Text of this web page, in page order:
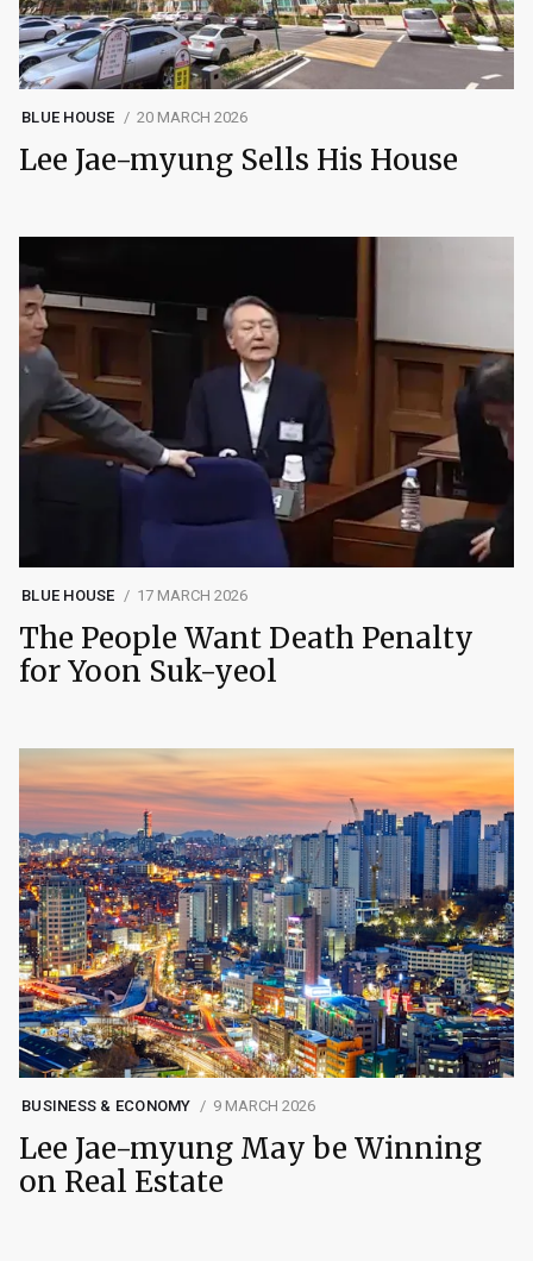
BLUE HOUSE 20 MARCH 2026
Lee Jae-myung Sells His House
BLUE HOUSE 17 MARCH 2026
The People Want Death Penalty
for Yoon Suk-yeol
BUSINESS & ECONOMY 9 MARCH 2026
Lee Jae-myung May be Winning
on Real Estate